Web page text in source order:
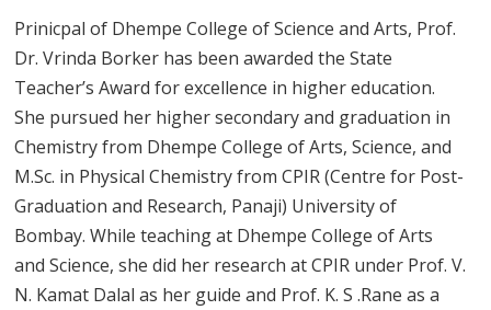
Prinicpal of Dhempe College of Science and Arts, Prof.
Dr. Vrinda Borker has been awarded the State
Teacher’s Award for excellence in higher education.
She pursued her higher secondary and graduation in
Chemistry from Dhempe College of Arts, Science, and
M.Sc. in Physical Chemistry from CPIR (Centre for Post-
Graduation and Research, Panaji) University of
Bombay. While teaching at Dhempe College of Arts
and Science, she did her research at CPIR under Prof. V.
N. Kamat Dalal as her guide and Prof. K. S .Rane as a